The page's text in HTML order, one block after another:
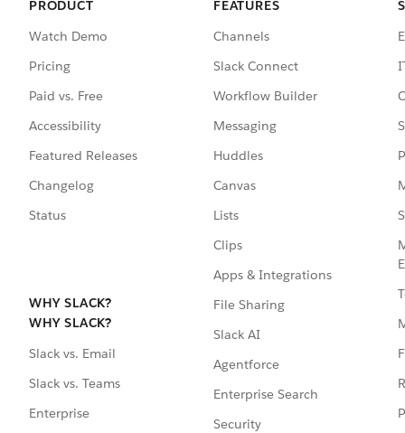
PRODUCT
Watch Demo
Pricing
Paid vs. Free
Accessibility
Featured Releases
Changelog
Status
WHY SLACK?
WHY SLACK?
Slack vs. Email
Slack vs. Teams
Enterprise
FEATURES
Channels
Slack Connect
Workflow Builder
Messaging
Huddles
Canvas
Lists
Clips
Apps & Integrations
File Sharing
Slack AI
Agentforce
Enterprise Search
Security